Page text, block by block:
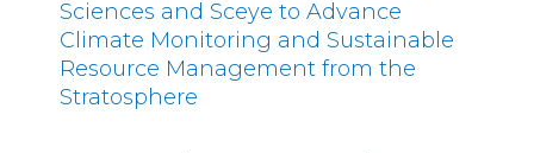
Sciences and Sceye to Advance
Climate Monitoring and Sustainable
Resource Management from the
Stratosphere